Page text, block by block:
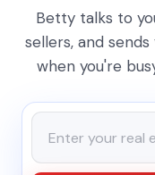
Betty talks to
sellers, and
when you're